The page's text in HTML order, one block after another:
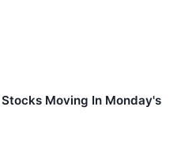
Moving In Monday's